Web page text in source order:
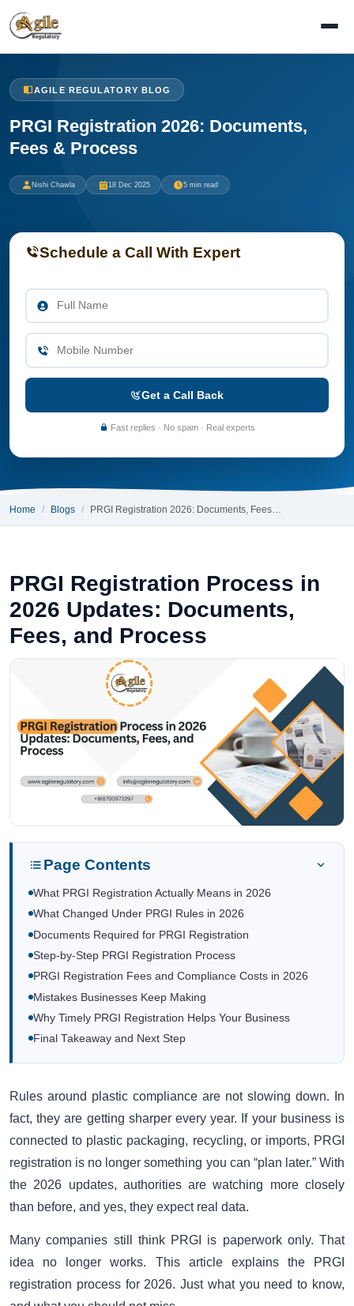
AGILE REGULATORY BLOG
PRGI Registration 2026: Documents,
Fees & Process
Nishi Chawla 18 Dec 2025 5 min read
Schedule a Call With Expert
Get a Call Back
Fast replies · No spam · Real experts
Home Blogs PRGI Registration 2026: Documents, Fees…
PRGI Registration Process in
2026 Updates: Documents,
Fees, and Process
Page Contents
What PRGI Registration Actually Means in 2026
What Changed Under PRGI Rules in 2026
Documents Required for PRGI Registration
Step-by-Step PRGI Registration Process
PRGI Registration Fees and Compliance Costs in 2026
Mistakes Businesses Keep Making
Why Timely PRGI Registration Helps Your Business
Final Takeaway and Next Step
Rules around plastic compliance are not slowing down. In
fact, they are getting sharper every year. If your business is
connected to plastic packaging, recycling, or imports, PRGI
registration is no longer something you can “plan later.” With
the 2026 updates, authorities are watching more closely
than before, and yes, they expect real data.
Many companies still think PRGI is paperwork only. That
idea no longer works. This article explains the PRGI
registration process for 2026. Just what you need to know,